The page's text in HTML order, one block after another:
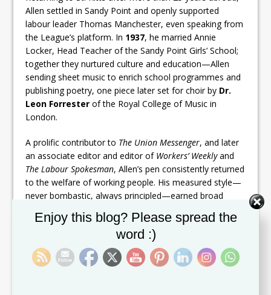
Allen settled in Sandy Point and openly supported
labour leader Thomas Manchester, even speaking from
the League’s platform. In 1937, he married Annie
Locker, Head Teacher of the Sandy Point Girls’ School;
together they nurtured culture and education—Allen
sending sheet music to enrich school programmes and
publishing poetry, one piece later set for choir by Dr.
Leon Forrester of the Royal College of Music in
London.
A prolific contributor to The Union Messenger, and later
an associate editor and editor of Workers’ Weeklyand
The Labour Spokesman, Allen’s pen consistently returned
to the welfare of working people. His measured style—
never bombastic, always principled—earned broad
Allen entered the Legislature as a
Legislative Council (1958–1962), serving asMinister
without Portfolio . In a defining act of selflessness
Enjoy this blog? Please spread the
word :)
Set Youtube Channel ID